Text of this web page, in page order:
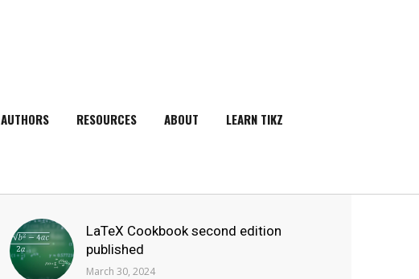
AUTHORS RESOURCES ABOUT
LEARN TIKZ
LaTeX Cookbook second edition
published
March 30, 2024